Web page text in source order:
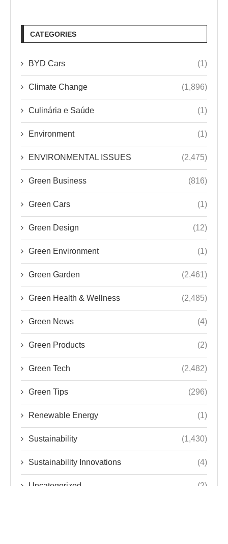
CATEGORIES
BYD Cars (1)
Climate Change (1,896)
Culinária e Saúde (1)
Environment (1)
ENVIRONMENTAL ISSUES (2,475)
Green Business (816)
Green Cars (1)
Green Design (12)
Green Environment (1)
Green Garden (2,461)
Green Health & Wellness (2,485)
Green News (4)
Green Products (2)
Green Tech (2,482)
Green Tips (296)
Renewable Energy (1)
Sustainability (1,430)
Sustainability Innovations (4)
Uncategorized (2)